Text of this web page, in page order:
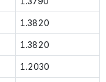
1.3820
1.3820
1.2030